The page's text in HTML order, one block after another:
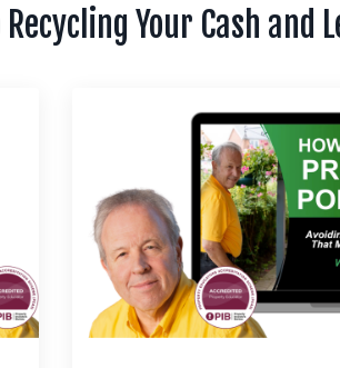
Your Cash and